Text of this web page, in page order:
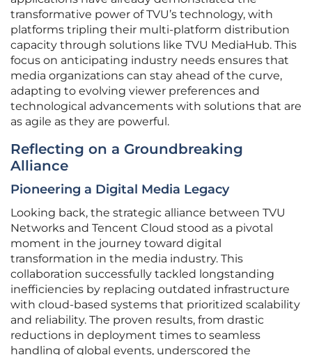
transformative power of TVU’s technology, with
platforms tripling their multi-platform distribution
capacity through solutions like TVU MediaHub. This
focus on anticipating industry needs ensures that
media organizations can stay ahead of the curve,
adapting to evolving viewer preferences and
technological advancements with solutions that are
as agile as they are powerful.
Reflecting on a Groundbreaking
Alliance
Pioneering a Digital Media Legacy
Looking back, the strategic alliance between TVU
Networks and Tencent Cloud stood as a pivotal
moment in the journey toward digital
transformation in the media industry. This
collaboration successfully tackled longstanding
inefficiencies by replacing outdated infrastructure
with cloud-based systems that prioritized scalability
and reliability. The proven results, from drastic
reductions in deployment times to seamless
handling of global events, underscored the